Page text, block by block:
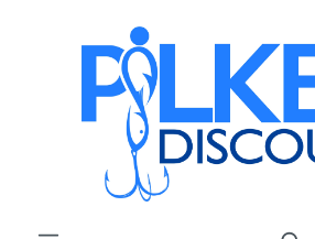
Skip to main content